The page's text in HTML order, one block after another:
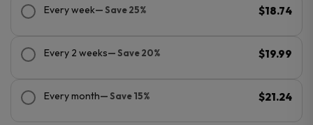
Every week— Save 25% $18.74
Every 2 weeks— Save 20% $19.99
Every month— Save 15% $21.24